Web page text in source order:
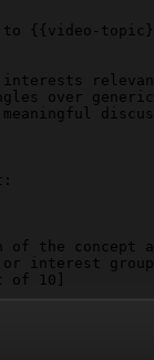
to
{{video-
interests
over
of the concept
or interest group]
of 10]